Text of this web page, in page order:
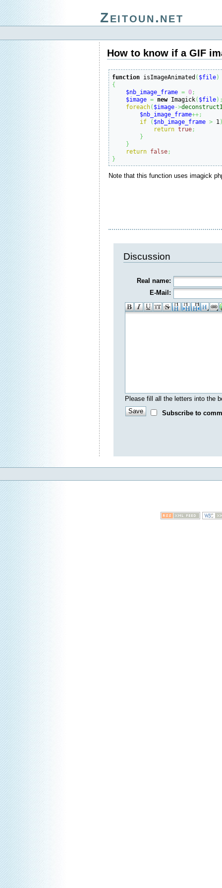
Zeitoun.net
How to know if a GIF
function isImageAnimated( $file)
{
$nb_image_frame = 0 ;
$image = new Imagick( $file)
foreach( $image->
$nb_image_frame++;
if ( $nb_image_frame > 1
return true ;
}
}
return false ;
}
Note that this function uses imagick
Discussion
Real name:
E-Mail:
Please fill all the letters into the
Subscribe to